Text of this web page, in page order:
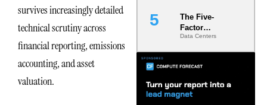
survives increasingly detailed
technical scrutiny across
financial reporting, emissions
accounting, and asset
valuation.
The Five-
Factor
Underwriting
Model Is
Minimum
Bar for
Gigawatt
Data Centers